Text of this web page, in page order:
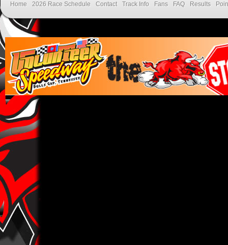
Home 2026 Race Schedule Contact Track Info Fans FAQ Results